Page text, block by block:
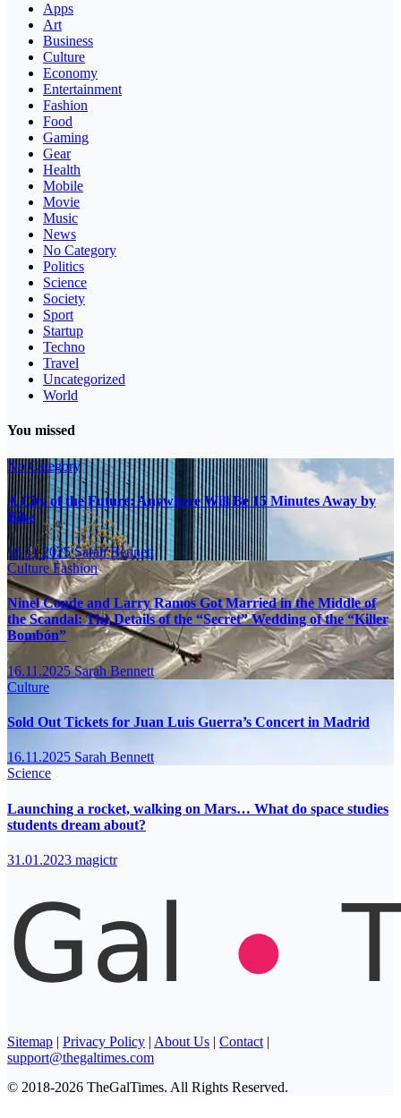
Apps
Art
Business
Culture
Economy
Entertainment
Fashion
Food
Gaming
Gear
Health
Mobile
Movie
Music
News
No Category
Politics
Science
Society
Sport
Startup
Techno
Travel
Uncategorized
World
You missed
No Category
A City of the Future: Anywhere Will Be 15 Minutes Away by
Bike
16.11.2025Sarah Bennett
CultureFashion
Ninel Conde and Larry Ramos Got Married in the Middle of
the Scandal: The Details of the “Secret” Wedding of the “Killer
Bombón”
16.11.2025Sarah Bennett
Culture
Sold Out Tickets for Juan Luis Guerra’s Concert in Madrid
16.11.2025 Sarah Bennett
Science
Launching a rocket, walking on Mars… What do space studies
students dream about?
31.01.2023 magictr
Sitemap | Privacy Policy | About Us | Contact |
support@thegaltimes.com
© 2018-2026 TheGalTimes. All Rights Reserved.